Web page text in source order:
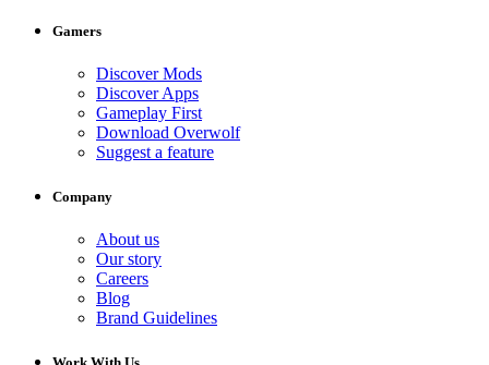
Gamers
Discover Mods
Discover Apps
Gameplay First
Download Overwolf
Suggest a feature
Company
About us
Our story
Careers
Blog
Brand Guidelines